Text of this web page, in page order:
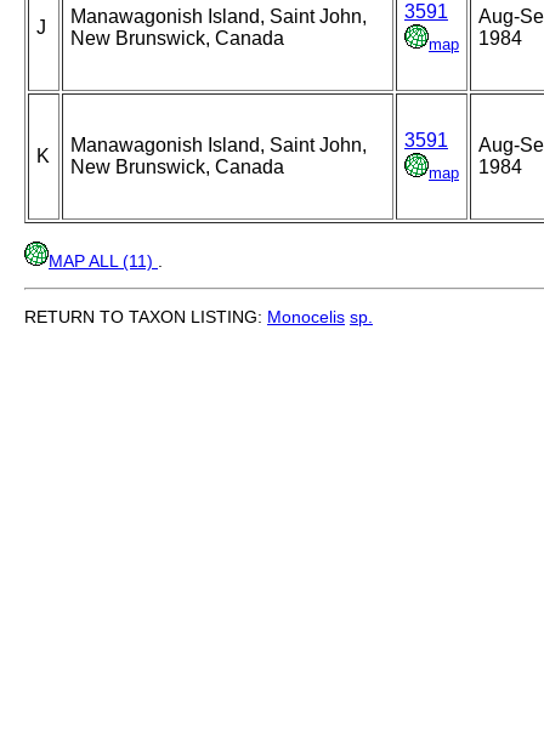
J
Manawagonish Island, Saint John,
New Brunswick, Canada
3591
map
Aug-
1984
K
Manawagonish Island, Saint John,
New Brunswick, Canada
3591
map
Aug-
1984
MAP ALL (11)
RETURN TO TAXON LISTING: Monocelis sp.